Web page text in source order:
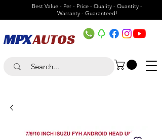
Best Value - Per - Price - Quality - Quantity -
Warranty - Guaranteed!
MPXAUTOS